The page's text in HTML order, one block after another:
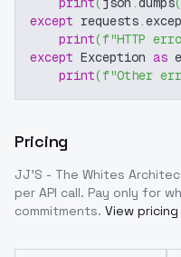
except requests.
print(f"HTTP
except Exception as
print(f"Other
Pricing
JJ'S - The Whites
per API call. Pay only for
commitments. View pricing